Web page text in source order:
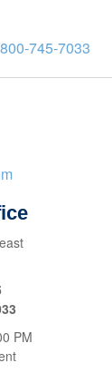
800-745-7033
PM